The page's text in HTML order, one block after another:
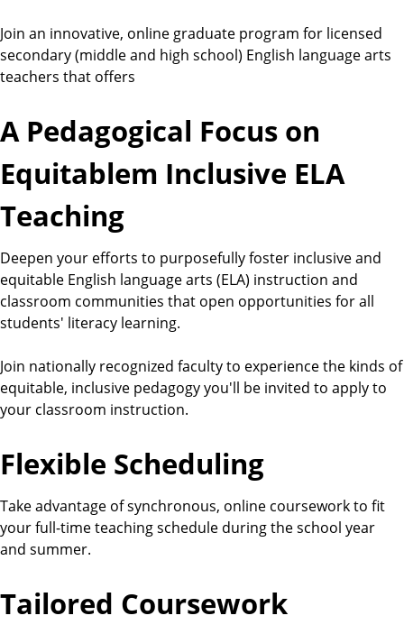
Join an innovative, online graduate program for licensed
secondary (middle and high school) English language arts
teachers that offers
A Pedagogical Focus on
Equitablem Inclusive ELA
Teaching
Deepen your efforts to purposefully foster inclusive and
equitable English language arts (ELA) instruction and
classroom communities that open opportunities for all
students' literacy learning.
Join nationally recognized faculty to experience the kinds of
equitable, inclusive pedagogy you'll be invited to apply to
your classroom instruction.
Flexible Scheduling
Take advantage of synchronous, online coursework to fit
your full-time teaching schedule during the school year
and summer.
Tailored Coursework